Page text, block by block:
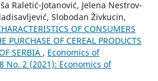
Raletić-Jotanović, Jelena Nestrov-
Slobodan Živkucin,
OF CONSUMERS
PURCHASE OF CEREAL PRODUCTS
SERBIA , Economics of
No. 2 (2021): Economics of